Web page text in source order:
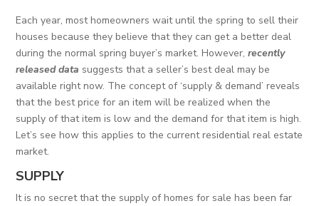
Each year, most homeowners wait until the spring to sell their
houses because they believe that they can get a better deal
during the normal spring buyer’s market. However,recently
released data suggests that a seller’s best deal may be
available right now. The concept of ‘supply & demand’ reveals
that the best price for an item will be realized when the
supply of that item is low and the demand for that item is high.
Let’s see how this applies to the current residential real estate
market.
SUPPLY
It is no secret that the supply of homes for sale has been far